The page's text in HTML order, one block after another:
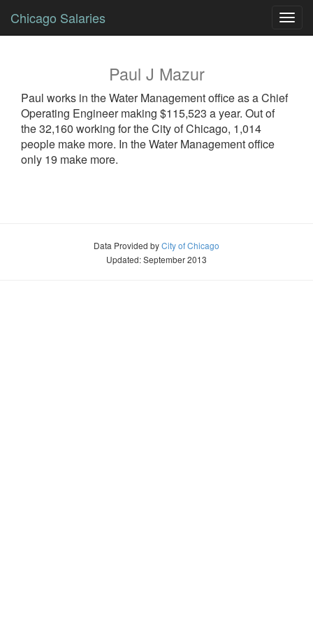
Chicago Salaries
Paul J Mazur
Paul works in the Water Management office as aChief
Operating Engineermaking $115,523 a year. Out of
the 32,160 working for the City of Chicago, 1,014
people make more. In the Water Management office
only 19 make more.
Data Provided byCity of Chicago
Updated: September 2013